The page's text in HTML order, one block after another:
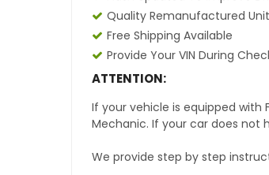
Quality Remanufactured Unit
Free Shipping Available
Provide Your VIN During
ATTENTION:
If your vehicle is equipped with
Mechanic. If your car does not
We provide step by step